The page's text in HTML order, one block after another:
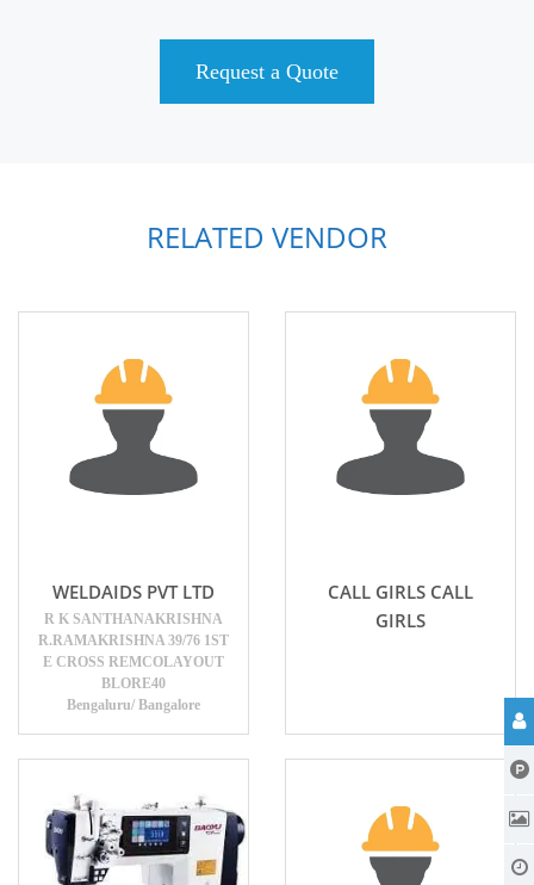
Request a Quote
RELATED VENDOR
WELDAIDS PVT LTD
R K SANTHANAKRISHNA
R.RAMAKRISHNA 39/76 1ST
E CROSS REMCOLAYOUT
BLORE40
Bengaluru/ Bangalore
CALL GIRLS CALL
GIRLS